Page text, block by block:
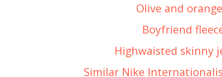
Olive and
Boyfriend
Highwaisted skinny
Similar Nike